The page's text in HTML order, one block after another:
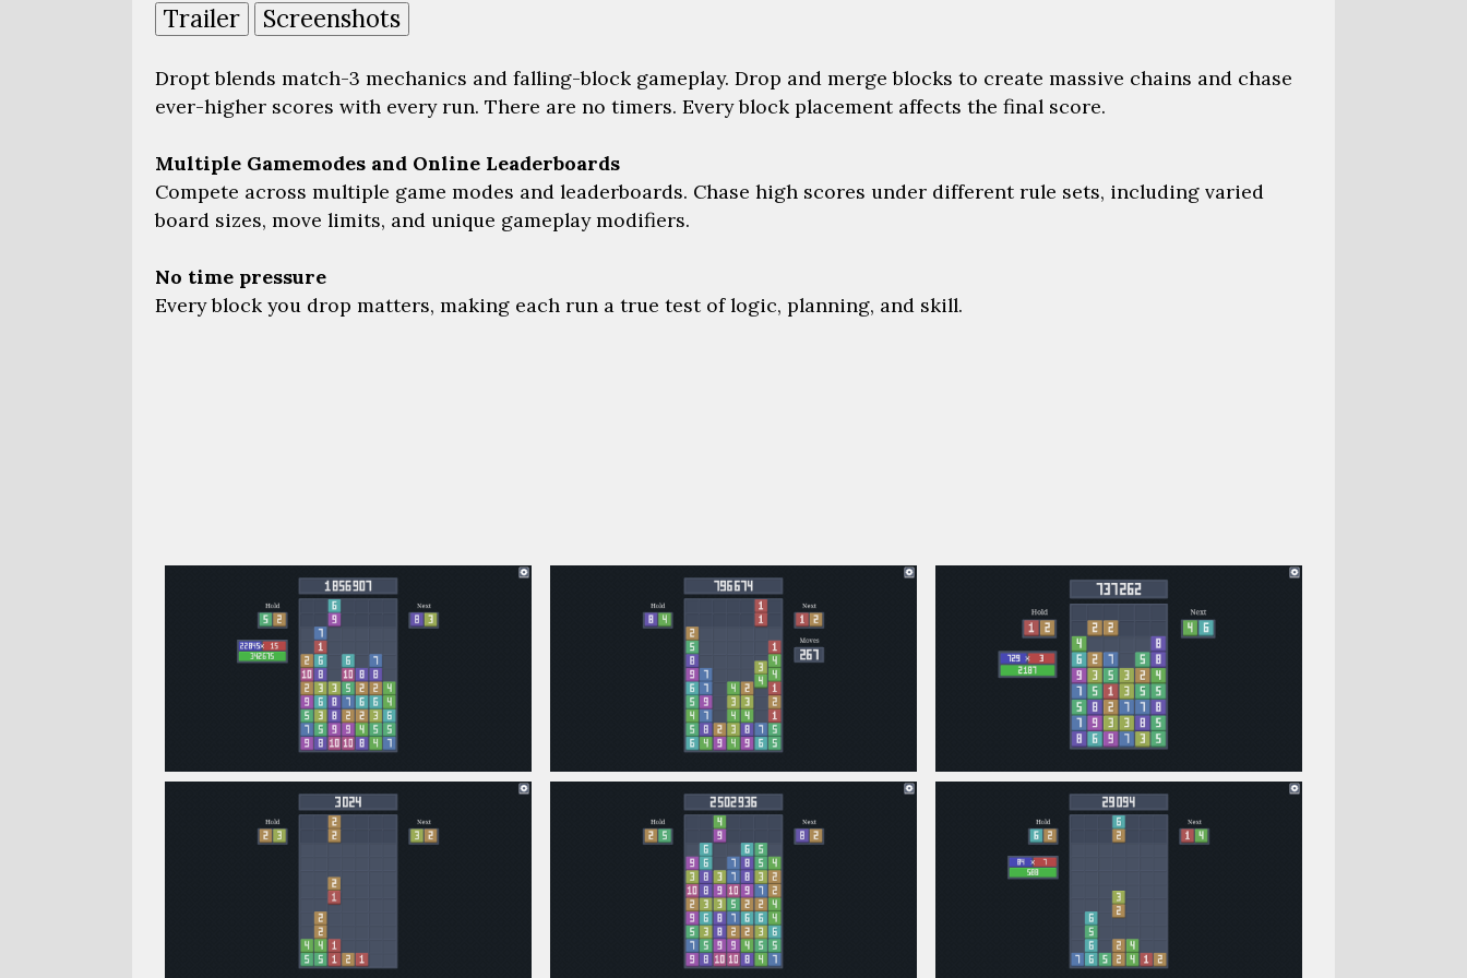
Trailer Screenshots
Dropt blends match-3 mechanics and falling-block gameplay. Drop and merge blocks to create massive chains and chase
ever-higher scores with every run. There are no timers. Every block placement affects the final score.
Multiple Gamemodes and Online Leaderboards
Compete across multiple game modes and leaderboards. Chase high scores under different rule sets, including varied
board sizes, move limits, and unique gameplay modifiers.
No time pressure
Every block you drop matters, making each run a true test of logic, planning, and skill.